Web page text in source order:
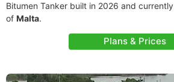
Bitumen Tanker built in 2026 and
of Malta.
Plans & Prices